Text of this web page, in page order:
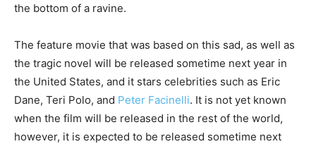
the bottom of a ravine.
The feature movie that was based on this sad, as well as
the tragic novel will be released sometime next year in
the United States, and it stars celebrities such as Eric
Dane, Teri Polo, and Peter Facinelli. It is not yet known
when the film will be released in the rest of the world,
however, it is expected to be released sometime next